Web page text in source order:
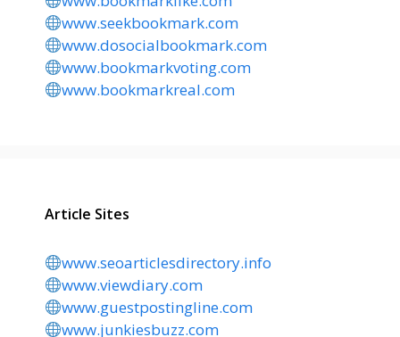
www.seekbookmark.com
www.dosocialbookmark.com
www.bookmarkvoting.com
www.bookmarkreal.com
Article Sites
www.seoarticlesdirectory.info
www.viewdiary.com
www.guestpostingline.com
www.junkiesbuzz.com